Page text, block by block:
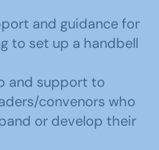
and guidance for
to set up a handbell
and support to
convenors who
or develop their